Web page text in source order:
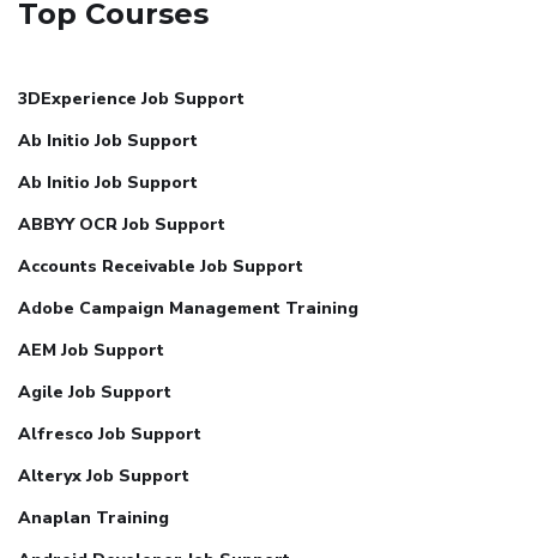
Top Courses
3DExperience Job Support
Ab Initio Job Support
Ab Initio Job Support
ABBYY OCR Job Support
Accounts Receivable Job Support
Adobe Campaign Management Training
AEM Job Support
Agile Job Support
Alfresco Job Support
Alteryx Job Support
Anaplan Training